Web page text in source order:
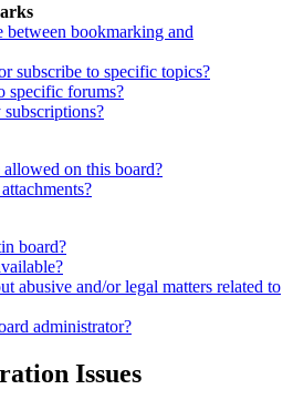
between bookmarking and
subscribe to specific topics?
specific forums?
allowed on this board?
board?
abusive and/or legal matters related to
administrator?
Issues